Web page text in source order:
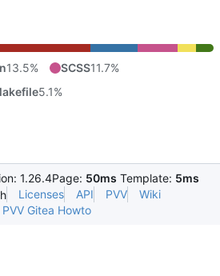
13.5% SCSS11.7%
5.1%
1.26.4Page: 50ms Template: 5ms
Licenses API PVV
Wiki
PVV Gitea Howto